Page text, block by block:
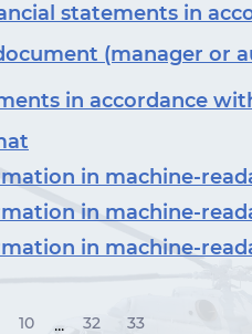
statements in
(manager or
in accordance
in machine-
in machine-
in machine-
10 ... 32 33